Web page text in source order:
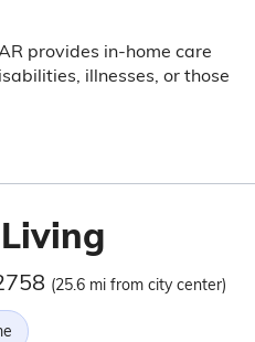
provides in-home care
illnesses, or those
(25.6 mi from city center)